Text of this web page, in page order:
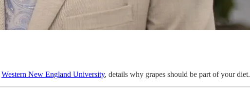
Western New England University, details why grapes should be part of your diet.